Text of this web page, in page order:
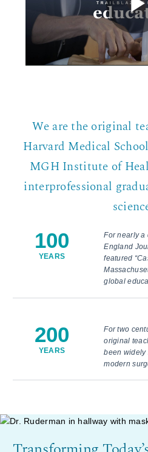
We are the original
Harvard Medical
MGH Institute of
interprofessional
100
YEARS
For nearly a
England
featured
global
200
YEARS
For two
original
been widely
modern